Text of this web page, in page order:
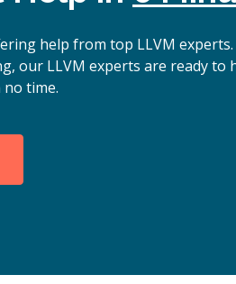
help from top LLVM
our LLVM experts are ready to
time.